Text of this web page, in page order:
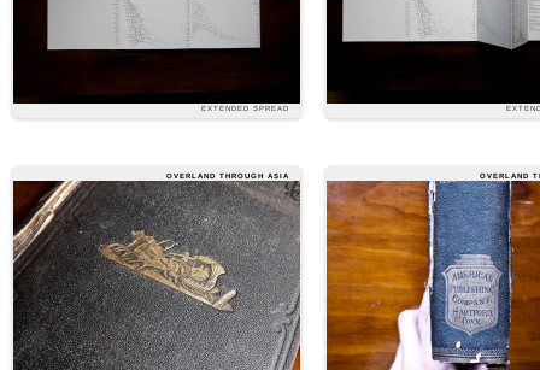
EXTENDED SPREAD
OVERLAND THROUGH ASIA OVERLAND